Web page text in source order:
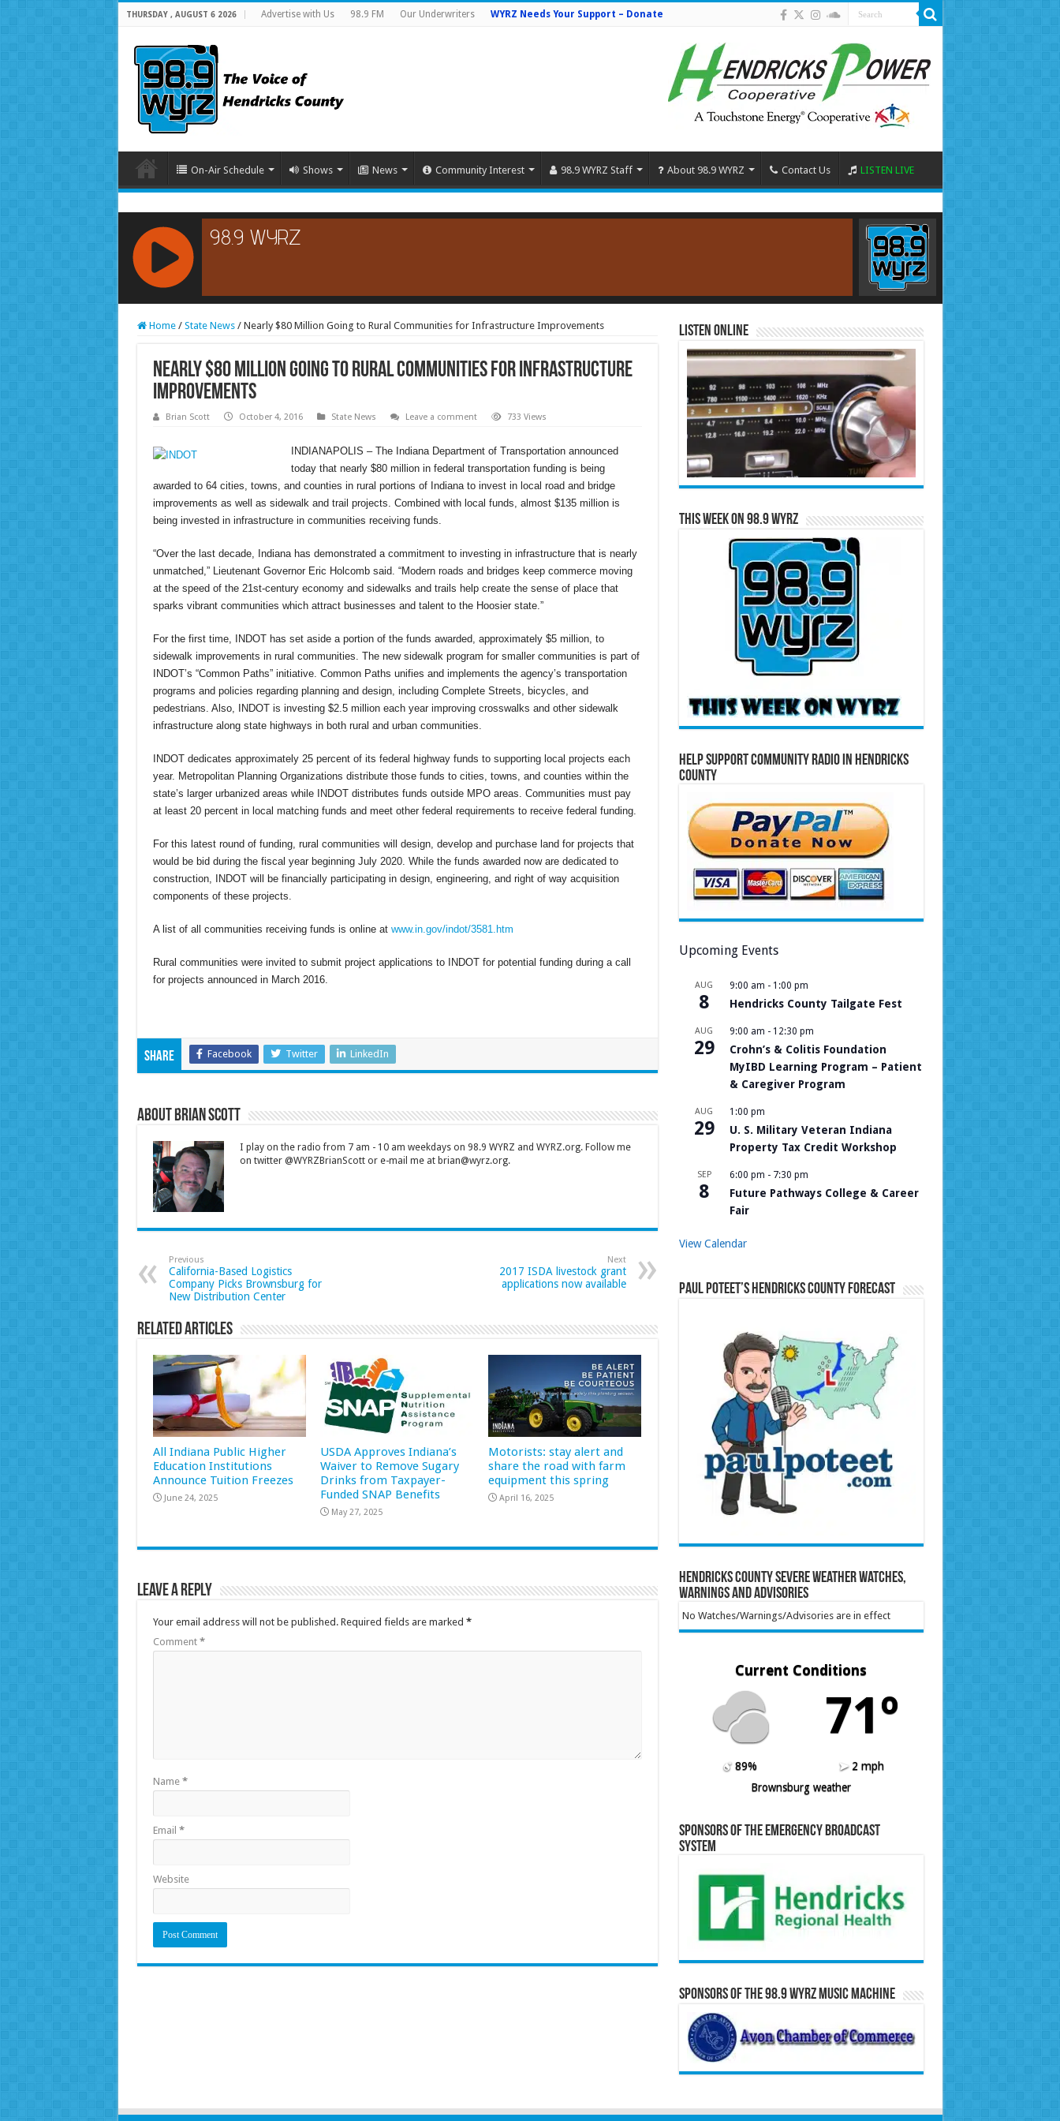
THURSDAY , AUGUST 6 2026 Advertise with Us 98.9 FM Our Underwriters WYRZ Needs Your Support – Donate
On-Air Schedule Shows News Community Interest 98.9 WYRZ Staff About 98.9 WYRZ Contact Us LISTEN LIVE
RCAST.NET
Home / State News / Nearly $80 Million Going to Rural Communities for Infrastructure Improvements
Nearly $80 Million Going to Rural Communities for Infrastructure
Improvements
Brian Scott October 4, 2016 State News Leave a comment 733 Views
INDIANAPOLIS – The Indiana Department of Transportation announced
today that nearly $80 million in federal transportation funding is being
awarded to 64 cities, towns, and counties in rural portions of Indiana to invest in local road and bridge
improvements as well as sidewalk and trail projects. Combined with local funds, almost $135 million is
being invested in infrastructure in communities receiving funds.
“Over the last decade, Indiana has demonstrated a commitment to investing in infrastructure that is nearly
unmatched,” Lieutenant Governor Eric Holcomb said. “Modern roads and bridges keep commerce moving
at the speed of the 21st-century economy and sidewalks and trails help create the sense of place that
sparks vibrant communities which attract businesses and talent to the Hoosier state.”
For the first time, INDOT has set aside a portion of the funds awarded, approximately $5 million, to
sidewalk improvements in rural communities. The new sidewalk program for smaller communities is part of
INDOT’s “Common Paths” initiative. Common Paths unifies and implements the agency’s transportation
programs and policies regarding planning and design, including Complete Streets, bicycles, and
pedestrians. Also, INDOT is investing $2.5 million each year improving crosswalks and other sidewalk
infrastructure along state highways in both rural and urban communities.
INDOT dedicates approximately 25 percent of its federal highway funds to supporting local projects each
year. Metropolitan Planning Organizations distribute those funds to cities, towns, and counties within the
state’s larger urbanized areas while INDOT distributes funds outside MPO areas. Communities must pay
at least 20 percent in local matching funds and meet other federal requirements to receive federal funding.
For this latest round of funding, rural communities will design, develop and purchase land for projects that
would be bid during the fiscal year beginning July 2020. While the funds awarded now are dedicated to
construction, INDOT will be financially participating in design, engineering, and right of way acquisition
components of these projects.
A list of all communities receiving funds is online at www.in.gov/indot/3581.htm
Rural communities were invited to submit project applications to INDOT for potential funding during a call
for projects announced in March 2016.
Share Facebook Twitter LinkedIn
About Brian Scott
I play on the radio from 7 am - 10 am weekdays on 98.9 WYRZ and WYRZ.org. Follow me
on twitter @WYRZBrianScott or e-mail me at brian@wyrz.org.
Previous
California-Based Logistics
Company Picks Brownsburg for
New Distribution Center
Next
2017 ISDA livestock grant
applications now available
Related Articles
All Indiana Public Higher
Education Institutions
Announce Tuition Freezes
June 24, 2025
USDA Approves Indiana’s
Waiver to Remove Sugary
Drinks from Taxpayer-
Funded SNAP Benefits
May 27, 2025
Motorists: stay alert and
share the road with farm
equipment this spring
April 16, 2025
Leave a Reply
Your email address will not be published. Required fields are marked *
Comment *
Name *
Email *
Website
Listen Online
This Week on 98.9 WYRZ
Help Support Community Radio in Hendricks
County
Upcoming Events
AUG
8
9:00 am - 1:00 pm
Hendricks County Tailgate Fest
AUG
29
9:00 am - 12:30 pm
Crohn’s & Colitis Foundation
MyIBD Learning Program – Patient
& Caregiver Program
AUG
29
1:00 pm
U. S. Military Veteran Indiana
Property Tax Credit Workshop
SEP
8
6:00 pm - 7:30 pm
Future Pathways College & Career
Fair
View Calendar
Paul Poteet’s Hendricks County Forecast
Hendricks County Severe Weather Watches,
Warnings and Advisories
No Watches/Warnings/Advisories are in effect
Current Conditions
71º
89%
2 mph
Brownsburg weather
Sponsors of the Emergency Broadcast
System
Sponsors of the 98.9 WYRZ Music Machine